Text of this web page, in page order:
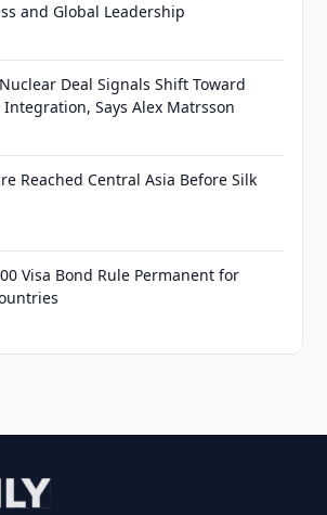
and Global Leadership
Deal Signals Shift Toward
Says Alex Matrsson
Reached Central Asia Before Silk
Visa Bond Rule Permanent for